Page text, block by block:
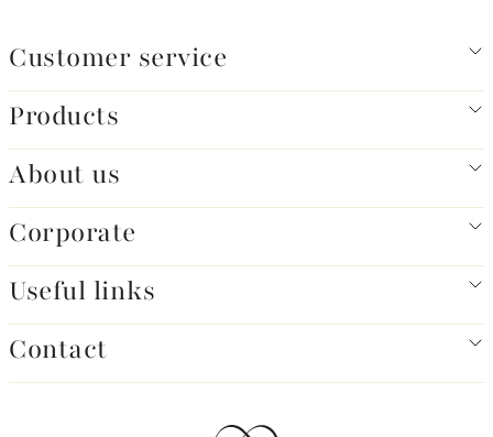
Customer service
Products
About us
Corporate
Useful links
Contact